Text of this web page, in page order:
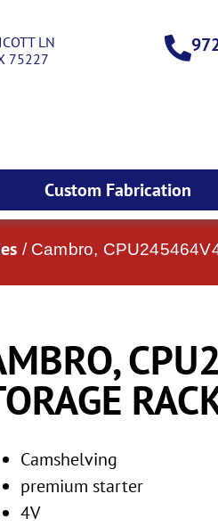
LN
75227
Custom Fabrication
/ Cambro,
Camshelving
premium starter
4V